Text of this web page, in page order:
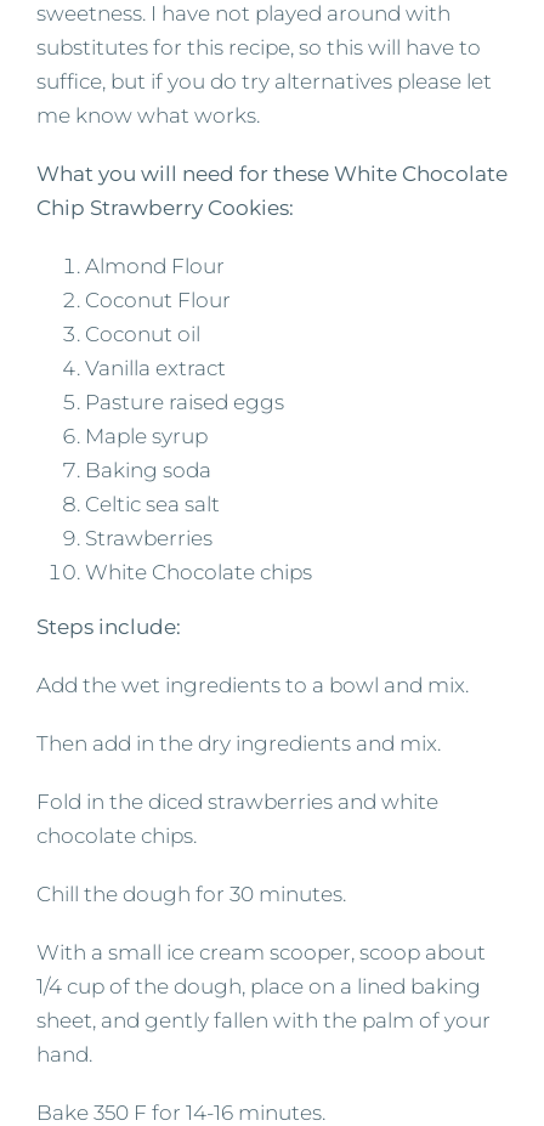
sweetness. I have not played around with
substitutes for this recipe, so this will have to
suffice, but if you do try alternatives please let
me know what works.
What you will need for these White Chocolate
Chip Strawberry Cookies:
Almond Flour
Coconut Flour
Coconut oil
Vanilla extract
Pasture raised eggs
Maple syrup
Baking soda
Celtic sea salt
Strawberries
White Chocolate chips
Steps include:
Add the wet ingredients to a bowl and mix.
Then add in the dry ingredients and mix.
Fold in the diced strawberries and white
chocolate chips.
Chill the dough for 30 minutes.
With a small ice cream scooper, scoop about
1/4 cup of the dough, place on a lined baking
sheet, and gently fallen with the palm of your
hand.
Bake 350 F for 14-16 minutes.